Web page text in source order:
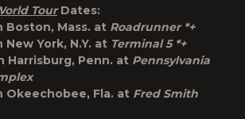
TourDates:
Boston, Mass. at Roadrunner *+
New York, N.Y. at Terminal 5 *+
Harrisburg, Penn. at Pennsylvania
Okeechobee, Fla. at Fred Smith